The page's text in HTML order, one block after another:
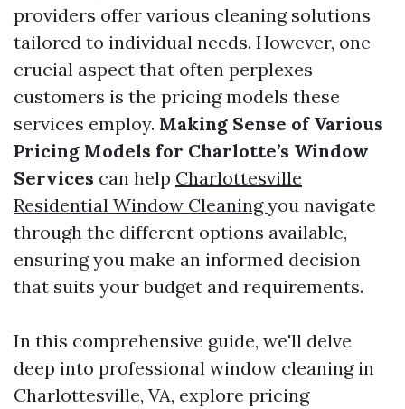
providers offer various cleaning solutions
tailored to individual needs. However, one
crucial aspect that often perplexes
customers is the pricing models these
services employ. Making Sense of Various
Pricing Models for Charlotte’s Window
Services can help Charlottesville
Residential Window Cleaningyou navigate
through the different options available,
ensuring you make an informed decision
that suits your budget and requirements.
In this comprehensive guide, we'll delve
deep into professional window cleaning in
Charlottesville, VA, explore pricing